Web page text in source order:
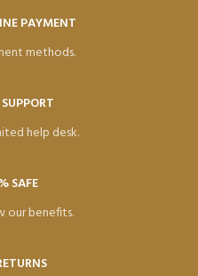
PAYMENT
methods.
help desk.
SAFE
our benefits.